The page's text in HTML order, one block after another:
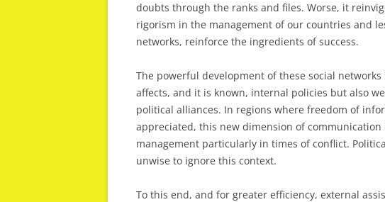
doubts through the ranks and files. Worse, it
rigorism in the management of our countries and
networks, reinforce the ingredients of success.
The powerful development of these social
affects, and it is known, internal policies but also
political alliances. In regions where freedom of
appreciated, this new dimension of communication
management particularly in times of conflict.
unwise to ignore this context.
To this end, and for greater efficiency, external